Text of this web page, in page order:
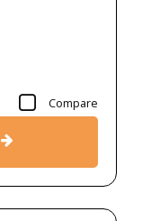
Compare